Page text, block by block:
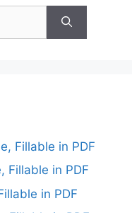
Fillable in PDF
Fillable in PDF
in PDF